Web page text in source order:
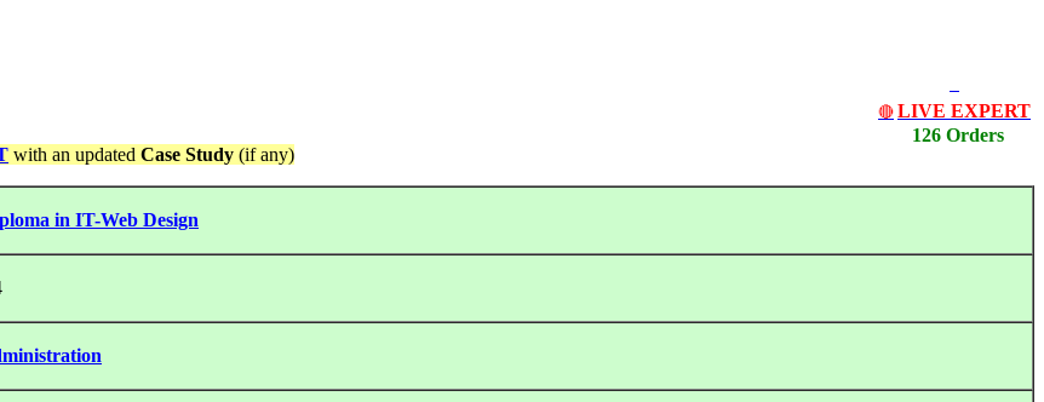
🔴 LIVE EXPERT
126 Orders
with an updated Case Study (if any)
in IT-Web Design